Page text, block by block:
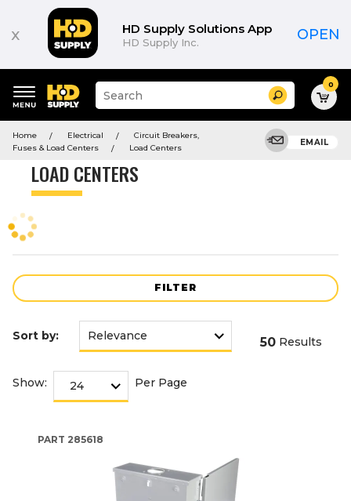
x HD Supply Solutions App
HD Supply Inc. OPEN
keywords
menu
Suggested
site
and
search
menu
Search 0
Home Electrical
Circuit Breakers,
Fuses & Load Centers
Load Centers
EMAIL
LOAD CENTERS
FILTER
Product
Sort by: 50 Results
Show: Per Page
PART 285618